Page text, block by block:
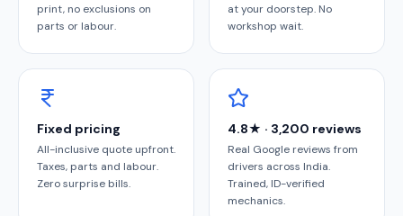
print, no exclusions on
parts or labour.
at your doorstep. No
workshop wait.
Fixed pricing
All-inclusive quote upfront.
Taxes, parts and labour.
Zero surprise bills.
4.8★ · 3,200 reviews
Real Google reviews from
drivers across India.
Trained, ID-verified
mechanics.